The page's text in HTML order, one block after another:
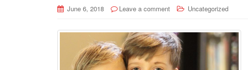
June 6, 2018 Leave a comment Uncategorized